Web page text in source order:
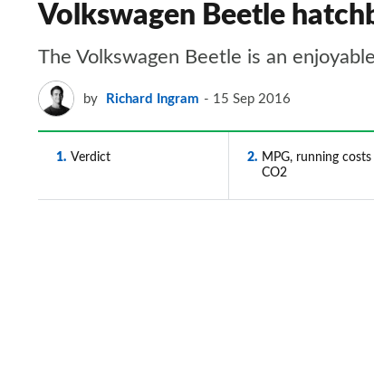
Volkswagen Beetle
The Volkswagen Beetle is an
by Richard Ingram 15 Sep 2016
1 Verdict 2
MPG, running costs
CO2